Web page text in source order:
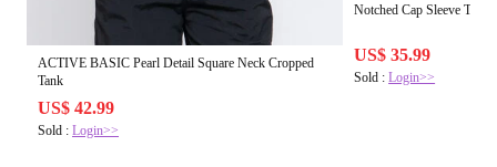
ACTIVE BASIC Pearl Detail Square Neck Cropped
Tank
US$ 42.99
Sold : Login>>
Notched Cap Sleeve T-
US$ 35.99
Sold :Login>>